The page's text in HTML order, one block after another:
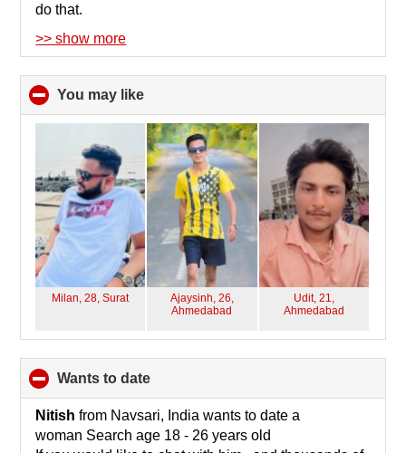
do that.
>> show more
You may like
to
collapse
contents
Milan, 28,Surat
Ajaysinh, 26,
Ahmedabad
Udit, 21,
Ahmedabad
wants to date
to
collapse
contents
Nitish from Navsari, India wants to date a
woman Search age 18 - 26 years old